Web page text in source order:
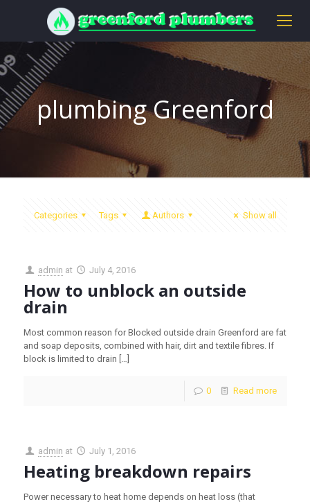
plumbing Greenford
Categories Tags Authors Show all
admin at July 4, 2016
How to unblock an outside
drain
Most common reason for Blocked outside drain Greenford are fat
and soap deposits, combined with hair, dirt and textile fibres. If
block is limited to drain […]
0 Read more
admin at July 1, 2016
Heating breakdown repairs
Power necessary to heat home depends on heat loss (that